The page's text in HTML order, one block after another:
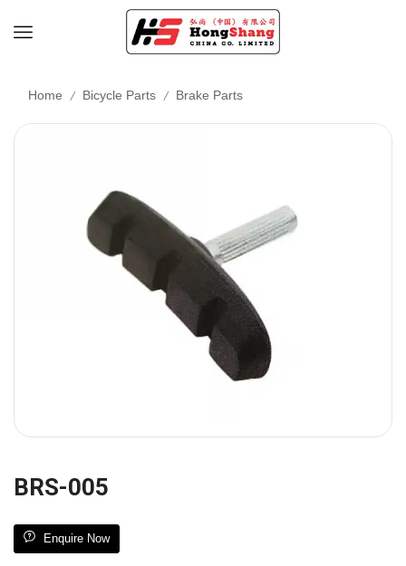
Home / Bicycle Parts / Brake Parts
BRS-005
Enquire Now